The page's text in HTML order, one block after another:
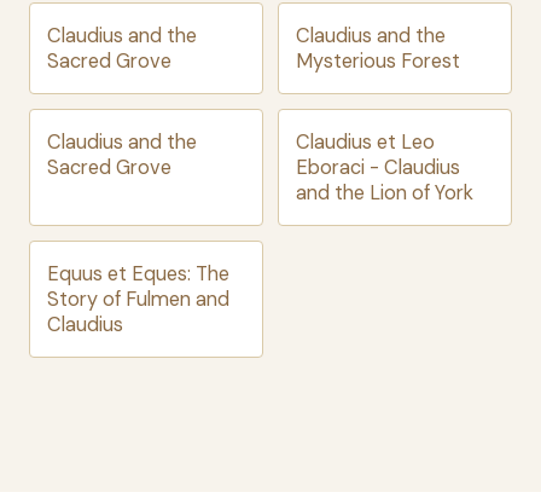
Claudius and the
Sacred Grove
Claudius and the
Mysterious Forest
Claudius and the
Sacred Grove
Claudius et Leo
Eboraci - Claudius
and the Lion of York
Equus et Eques: The
Story of Fulmen and
Claudius